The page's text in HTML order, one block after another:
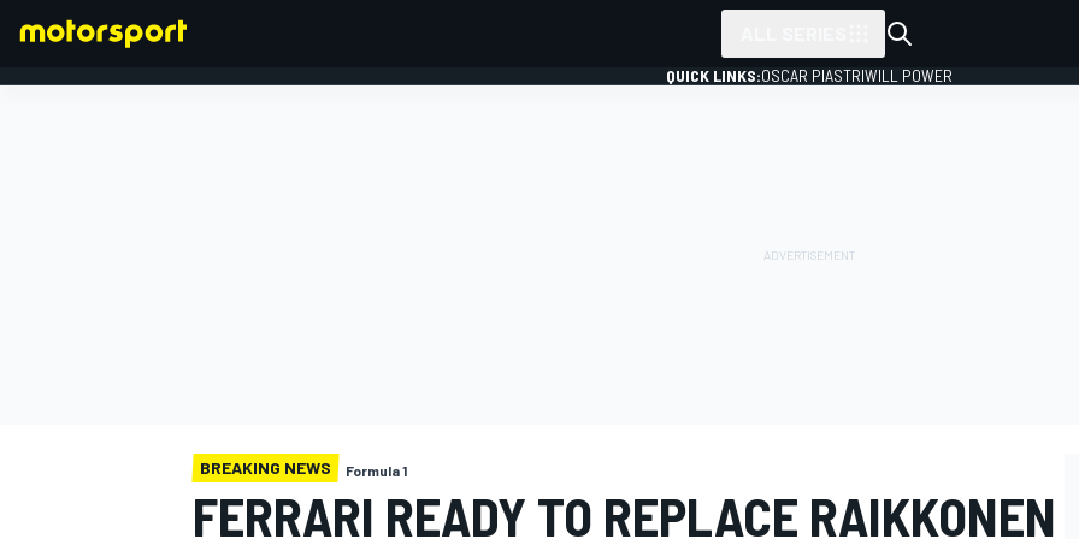
QUICK LINKS:OSCAR PIASTRIWILL POWER
BREAKING NEWS Formula 1
FERRARI READY TO REPLACE RAIKKONEN